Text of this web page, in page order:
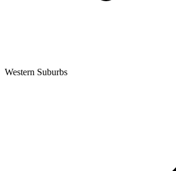
Western Suburbs